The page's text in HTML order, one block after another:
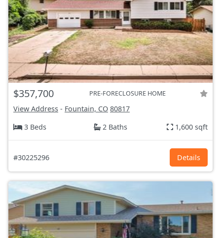
$357,700 PRE-FORECLOSURE HOME
View Address - Fountain, CO 80817
3 Beds
2 Baths 1,600 sqft
#30225296 Details